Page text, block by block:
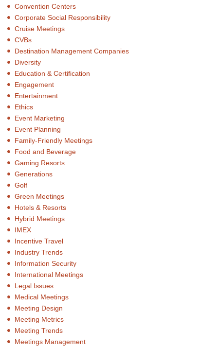
Convention Centers
Corporate Social Responsibility
Cruise Meetings
CVBs
Destination Management Companies
Diversity
Education & Certification
Engagement
Entertainment
Ethics
Event Marketing
Event Planning
Family-Friendly Meetings
Food and Beverage
Gaming Resorts
Generations
Golf
Green Meetings
Hotels & Resorts
Hybrid Meetings
IMEX
Incentive Travel
Industry Trends
Information Security
International Meetings
Legal Issues
Medical Meetings
Meeting Design
Meeting Metrics
Meeting Trends
Meetings Management